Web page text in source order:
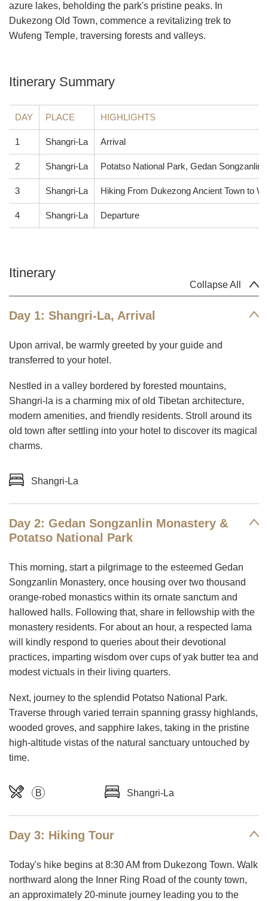
azure lakes, beholding the park's pristine peaks. In
Dukezong Old Town, commence a revitalizing trek to
Wufeng Temple, traversing forests and valleys.
Itinerary Summary
DAY PLACE HIGHLIGHTS
1 Shangri-La Arrival
2 Shangri-La Potatso National Park, Gedan Songzanlin
3 Shangri-La Hiking From Dukezong Ancient Town to
4 Shangri-La Departure
Collapse All
Itinerary
Day 1: Shangri-La, Arrival
Upon arrival, be warmly greeted by your guide and
transferred to your hotel.
Nestled in a valley bordered by forested mountains,
Shangri-la is a charming mix of old Tibetan architecture,
modern amenities, and friendly residents. Stroll around its
old town after settling into your hotel to discover its magical
charms.
Shangri-La
Day 2: Gedan Songzanlin Monastery &
Potatso National Park
This morning, start a pilgrimage to the esteemed Gedan
Songzanlin Monastery, once housing over two thousand
orange-robed monastics within its ornate sanctum and
hallowed halls. Following that, share in fellowship with the
monastery residents. For about an hour, a respected lama
will kindly respond to queries about their devotional
practices, imparting wisdom over cups of yak butter tea and
modest victuals in their living quarters.
Next, journey to the splendid Potatso National Park.
Traverse through varied terrain spanning grassy highlands,
wooded groves, and sapphire lakes, taking in the pristine
high-altitude vistas of the natural sanctuary untouched by
time.
B Shangri-La
Day 3: Hiking Tour
Today's hike begins at 8:30 AM from Dukezong Town. Walk
northward along the Inner Ring Road of the county town,
an approximately 20-minute journey leading you to the